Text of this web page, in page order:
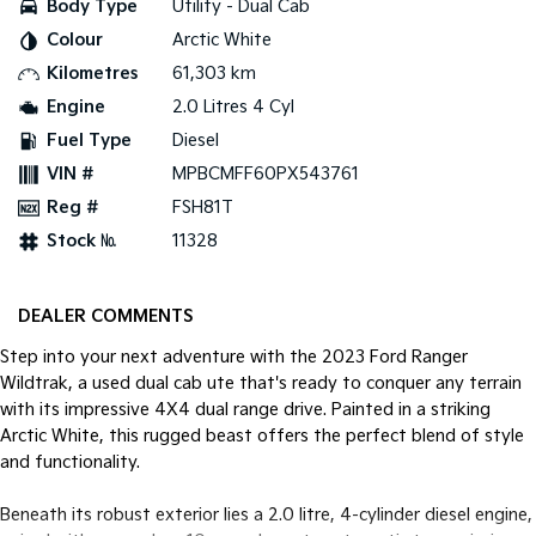
Pick Up Ute
PV5 Cargo EV
Cargo Van
Mild Hybrid
Stonic
Body Type
Utility - Dual Cab
Colour
Arctic White
Kilometres
61,303 km
Engine
2.0 Litres 4 Cyl
Fuel Type
Diesel
VIN #
MPBCMFF60PX543761
Reg #
FSH81T
Stock №
11328
DEALER COMMENTS
Step into your next adventure with the 2023 Ford Ranger
Wildtrak, a used dual cab ute that's ready to conquer any terrain
with its impressive 4X4 dual range drive. Painted in a striking
Arctic White, this rugged beast offers the perfect blend of style
and functionality.
Beneath its robust exterior lies a 2.0 litre, 4-cylinder diesel engine,